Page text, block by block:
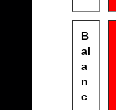
B
al
a
n
c